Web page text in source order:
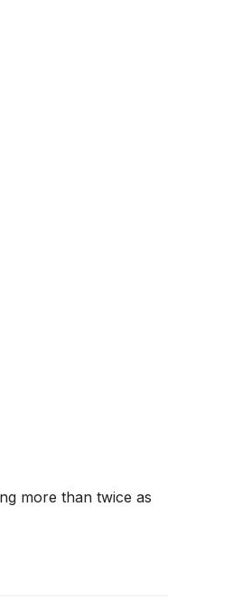
more than twice as